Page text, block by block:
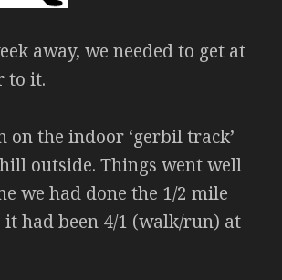
away, we needed to get at
to it.
on the indoor ‘gerbil track’
outside. Things went well
we had done the 1/2 mile
had been 4/1 (walk/run) at